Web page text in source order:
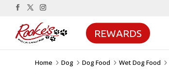
REWARDS
Home 5 Dog 5 Dog Food 5 Wet Dog Food 5